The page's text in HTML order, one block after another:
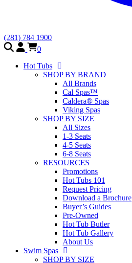
(281) 784 1900
0
Hot Tubs
SHOP BY BRAND
All Brands
Cal Spas™
Caldera® Spas
Viking Spas
SHOP BY SIZE
All Sizes
1-3 Seats
4-5 Seats
6-8 Seats
RESOURCES
Promotions
Hot Tubs 101
Request Pricing
Download a Brochure
Buyer’s Guides
Pre-Owned
Hot Tub Butler
Hot Tub Gallery
About Us
Swim Spas
SHOP BY SIZE